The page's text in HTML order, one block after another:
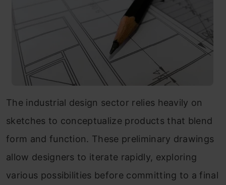
The industrial design sector relies heavily on
sketches to conceptualize products that blend
form and function. These preliminary drawings
allow designers to iterate rapidly, exploring
various possibilities before committing to a final